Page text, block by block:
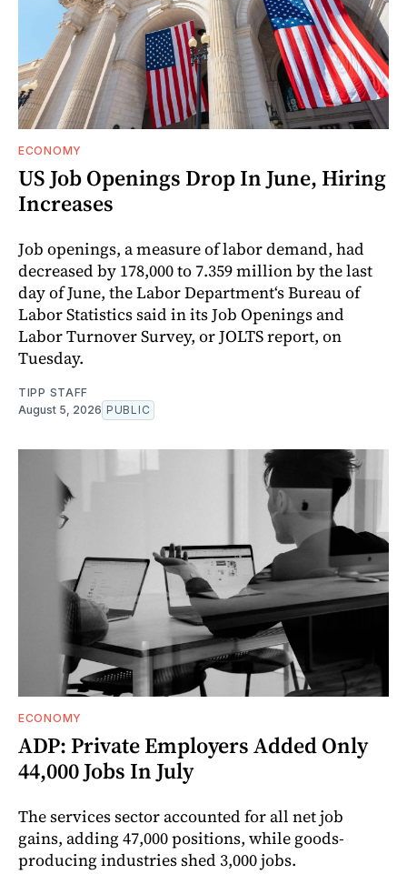
ECONOMY
US Job Openings Drop In June, Hiring
Increases
Job openings, a measure of labor demand, had
decreased by 178,000 to 7.359 million by the last
day of June, the Labor Department‘s Bureau of
Labor Statistics said in its Job Openings and
Labor Turnover Survey, or JOLTS report, on
Tuesday.
TIPP STAFF
August 5, 2026 PUBLIC
ECONOMY
ADP: Private Employers Added Only
44,000 Jobs In July
The services sector accounted for all net job
gains, adding 47,000 positions, while goods-
producing industries shed 3,000 jobs.